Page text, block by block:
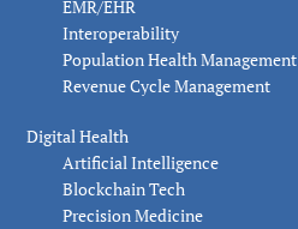
EMR/EHR
Interoperability
Population Health Management
Revenue Cycle Management
Digital Health
Artificial Intelligence
Blockchain Tech
Precision Medicine